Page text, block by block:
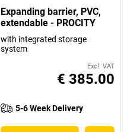
Expanding barrier, PVC,
extendable - PROCITY
with integrated storage
system
Excl. VAT
€ 385.00
5-6 Week Delivery